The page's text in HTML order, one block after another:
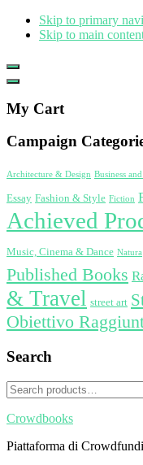
Skip to primary
Skip to main
Show
Offscreen
Hide
Content
My Cart
Campaign
Architecture & Design Business
Essay Fashion & Style Fiction
Achieved
Music, Cinema & Dance Natura
Published Books
& Travel street art
Obiettivo
Search
Search
for:
Crowdbooks
Piattaforma di